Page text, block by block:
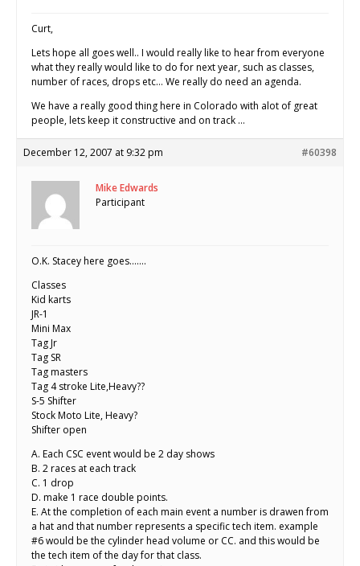
Curt,
Lets hope all goes well.. I would really like to hear from everyone
what they really would like to do for next year, such as classes,
number of races, drops etc… We really do need an agenda.
We have a really good thing here in Colorado with alot of great
people, lets keep it constructive and on track …
December 12, 2007 at 9:32 pm #60398
Mike Edwards
Participant
O.K. Stacey here goes…….
Classes
Kid karts
JR-1
Mini Max
Tag Jr
Tag SR
Tag masters
Tag 4 stroke Lite,Heavy??
S-5 Shifter
Stock Moto Lite, Heavy?
Shifter open
A. Each CSC event would be 2 day shows
B. 2 races at each track
C. 1 drop
D. make 1 race double points.
E. At the completion of each main event a number is drawen from
a hat and that number represents a specific tech item. example
#6 would be the cylinder head volume or CC. and this would be
the tech item of the day for that class.